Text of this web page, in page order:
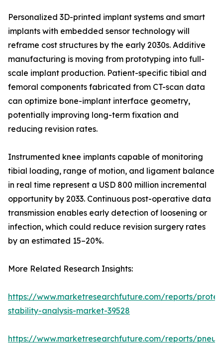
Personalized 3D-printed implant systems and smart
implants with embedded sensor technology will
reframe cost structures by the early 2030s. Additive
manufacturing is moving from prototyping into full-
scale implant production. Patient-specific tibial and
femoral components fabricated from CT-scan data
can optimize bone-implant interface geometry,
potentially improving long-term fixation and
reducing revision rates.
Instrumented knee implants capable of monitoring
tibial loading, range of motion, and ligament balance
in real time represent a USD 800 million incremental
opportunity by 2033. Continuous post-operative data
transmission enables early detection of loosening or
infection, which could reduce revision surgery rates
by an estimated 15–20%.
More Related Research Insights:
https://www.marketresearchfuture.com/reports/
stability-analysis-market-39528
https://www.marketresearchfuture.com/reports/